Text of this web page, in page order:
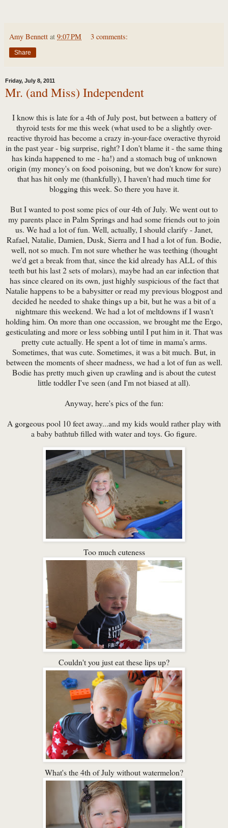
Amy Bennett at 9:07 PM 3 comments:
Share
Friday, July 8, 2011
Mr. (and Miss) Independent
I know this is late for a 4th of July post, but between a battery of
thyroid tests for me this week (what used to be a slightly over-
reactive thyroid has become a crazy in-your-face overactive thyroid
in the past year - big surprise, right? I don't blame it - the same thing
has kinda happened to me - ha!) and a stomach bug of unknown
origin (my money's on food poisoning, but we don't know for sure)
that has hit only me (thankfully), I haven't had much time for
blogging this week. So there you have it.
But I wanted to post some pics of our 4th of July. We went out to
my parents place in Palm Springs and had some friends out to join
us. We had a lot of fun. Well, actually, I should clarify - Janet,
Rafael, Natalie, Damien, Dusk, Sierra and I had a lot of fun. Bodie,
well, not so much. I'm not sure whether he was teething (thought
we'd get a break from that, since the kid already has ALL of this
teeth but his last 2 sets of molars), maybe had an ear infection that
has since cleared on its own, just highly suspicious of the fact that
Natalie happens to be a babysitter or read my previous blogpost and
decided he needed to shake things up a bit, but he was a bit of a
nightmare this weekend. We had a lot of meltdowns if I wasn't
holding him. On more than one occassion, we brought me the Ergo,
gesticulating and more or less sobbing until I put him in it. That was
pretty cute actually. He spent a lot of time in mama's arms.
Sometimes, that was cute. Sometimes, it was a bit much. But, in
between the moments of sheer madness, we had a lot of fun as well.
Bodie has pretty much given up crawling and is about the cutest
little toddler I've seen (and I'm not biased at all).
Anyway, here's pics of the fun:
A gorgeous pool 10 feet away...and my kids would rather play with
a baby bathtub filled with water and toys. Go figure.
Too much cuteness
Couldn't you just eat these lips up?
What's the 4th of July without watermelon?